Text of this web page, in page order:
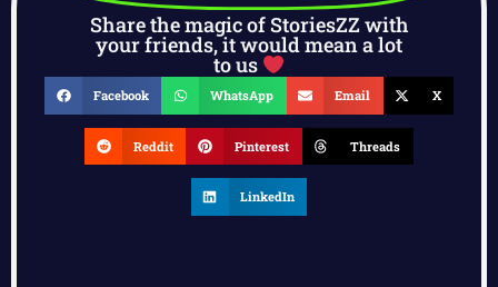
Share the magic of StoriesZZ with
your friends, it would mean a lot
to us
Facebook WhatsApp Email X
Reddit Pinterest Threads
LinkedIn